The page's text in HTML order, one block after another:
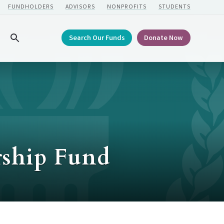
FUNDHOLDERS ADVISORS NONPROFITS STUDENTS
Search Our Funds Donate Now
Fund